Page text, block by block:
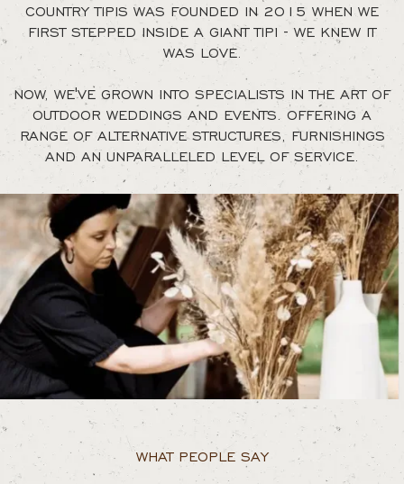
COUNTRY TIPIS WAS FOUNDED IN 2015 WHEN WE
FIRST STEPPED INSIDE A GIANT TIPI - WE KNEW IT
WAS LOVE.
NOW, WE'VE GROWN INTO SPECIALISTS IN THE ART OF
OUTDOOR WEDDINGS AND EVENTS. OFFERING A
RANGE OF ALTERNATIVE STRUCTURES, FURNISHINGS
AND AN UNPARALLELED LEVEL OF SERVICE.
WHAT PEOPLE SAY